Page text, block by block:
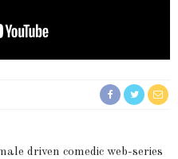
driven comedic web-series